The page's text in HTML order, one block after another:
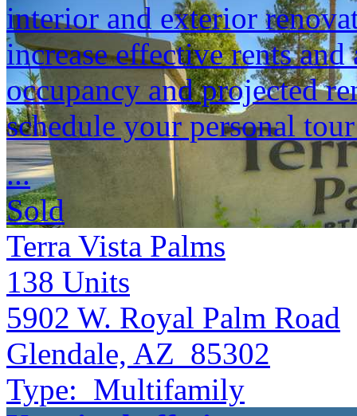
interior and exterior
increase effective rents
occupancy and projected
schedule your personal
...
Sold
Terra Vista Palms
138 Units
5902 W. Royal Palm Road
Glendale, AZ 85302
Type: Multifamily